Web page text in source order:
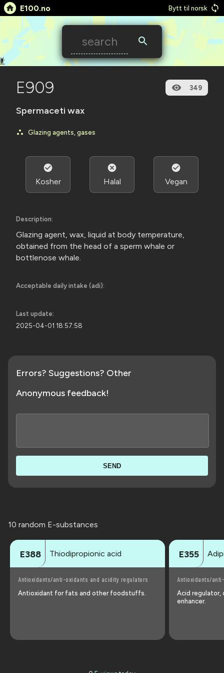
E100.no Bytt til norsk
E909 349
Spermaceti wax
Glazing agents, gases
Kosher Halal Vegan
Description:
Glazing agent, wax, liquid at body temperature,
obtained from the head of a sperm whale or
bottlenose whale.
Acceptable daily intake (adi):
Last update:
2025-04-01 18:57:58
Errors? Suggestions? Other
Anonymous feedback!
SEND
10 random E-substances
E388 Thiodipropionic acid
Antioxidants/anti-oxidants and acidity regulators
Antioxidant for fats and other foodstuffs.
E355
Antioxidants/
Acid regulator,
enhancer.